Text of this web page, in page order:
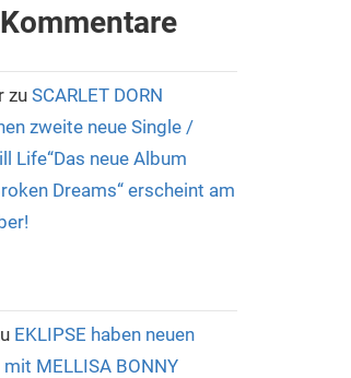
zu SCARLET DORN
zweite neue Single /
Life“Das neue Album
Dreams“ erscheint am
EKLIPSE haben neuen
MELLISA BONNY